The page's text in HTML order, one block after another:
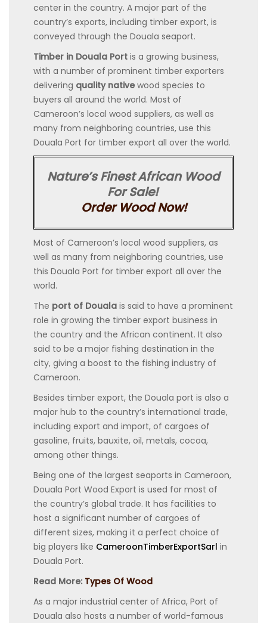
center in the country. A major part of the
country’s exports, including timber export, is
conveyed through the Douala seaport.
Timber in Douala Port is a growing business,
with a number of prominent timber exporters
delivering quality native wood species to
buyers all around the world. Most of
Cameroon’s local wood suppliers, as well as
many from neighboring countries, use this
Douala Port for timber export all over the world.
Nature’s Finest African Wood
For Sale!
Order Wood Now!
Most of Cameroon’s local wood suppliers, as
well as many from neighboring countries, use
this Douala Port for timber export all over the
world.
The port of Douala is said to have a prominent
role in growing the timber export business in
the country and the African continent. It also
said to be a major fishing destination in the
city, giving a boost to the fishing industry of
Cameroon.
Besides timber export, the Douala port is also a
major hub to the country’s international trade,
including export and import, of cargoes of
gasoline, fruits, bauxite, oil, metals, cocoa,
among other things.
Being one of the largest seaports in Cameroon,
Douala Port Wood Export is used for most of
the country’s global trade. It has facilities to
host a significant number of cargoes of
different sizes, making it a perfect choice of
big players like CameroonTimberExportSarl in
Douala Port.
Read More: Types Of Wood
As a major industrial center of Africa, Port of
Douala also hosts a number of world-famous